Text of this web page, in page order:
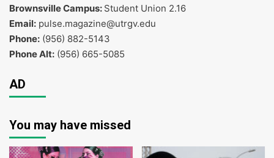
Brownsville Campus: Student Union 2.16
Email: pulse.magazine@utrgv.edu
Phone: (956) 882-5143
Phone Alt: (956) 665-5085
AD
You may have missed